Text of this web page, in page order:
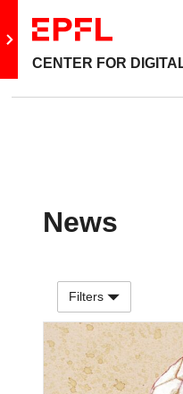
Go to main site
CENTER FOR
News
Filters